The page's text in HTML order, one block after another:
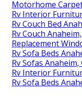
Motorhome
Rv Interior
Rv Couch Bed
Rv Couch
Replacement
Rv Sofa Beds
Rv Sofas Anaheim,
Rv Interior
Rv Sofa Beds